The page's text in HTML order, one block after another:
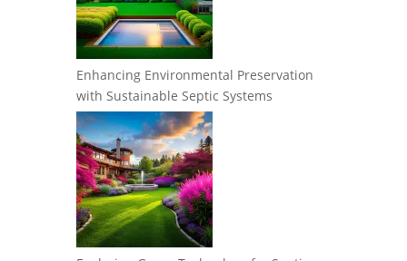
Enhancing Environmental Preservation
with Sustainable Septic Systems